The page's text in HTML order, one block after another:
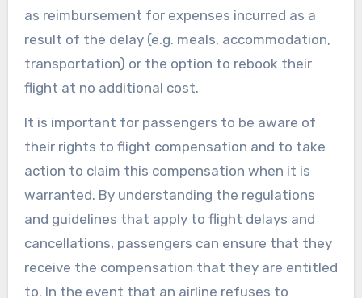
as reimbursement for expenses incurred as a
result of the delay (e.g. meals, accommodation,
transportation) or the option to rebook their
flight at no additional cost.
It is important for passengers to be aware of
their rights to flight compensation and to take
action to claim this compensation when it is
warranted. By understanding the regulations
and guidelines that apply to flight delays and
cancellations, passengers can ensure that they
receive the compensation that they are entitled
to. In the event that an airline refuses to